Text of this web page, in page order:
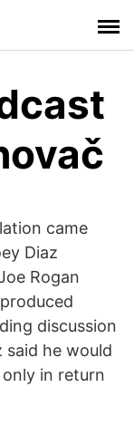
came
Diaz
Rogan
discussion
he would
in return